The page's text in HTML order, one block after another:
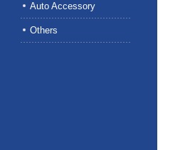
Auto Accessory
Others